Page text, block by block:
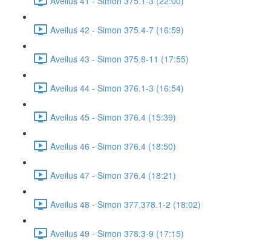
Aveilus 42 - Simon 375.4-7 (16:59)
Aveilus 43 - Simon 375.8-11 (17:55)
Aveilus 44 - Simon 376.1-3 (16:54)
Aveilus 45 - Simon 376.4 (15:39)
Aveilus 46 - Simon 376.4 (18:50)
Aveilus 47 - Simon 376.4 (18:21)
Aveilus 48 - Simon 377,378.1-2 (18:02)
Aveilus 49 - Simon 378.3-9 (17:15)